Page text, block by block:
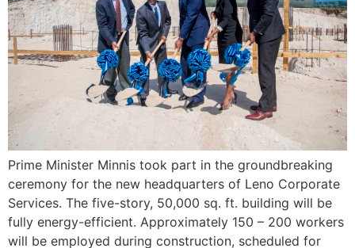
Prime Minister Minnis took part in the groundbreaking
ceremony for the new headquarters of Leno Corporate
Services. The five-story, 50,000 sq. ft. building will be
fully energy-efficient. Approximately 150 – 200 workers
will be employed during construction, scheduled for